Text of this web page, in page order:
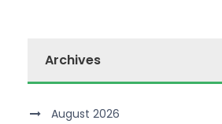
Archives
August 2026